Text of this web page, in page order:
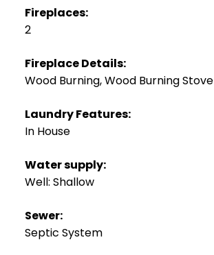
Fireplaces:
2
Fireplace Details:
Wood Burning, Wood Burning Stove
Laundry Features:
In House
Water supply:
Well: Shallow
Sewer:
Septic System